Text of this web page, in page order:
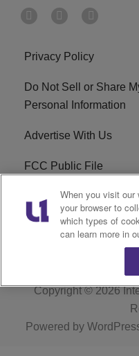
Privacy Policy
Do Not Sell or Share
Personal Information
Advertise With Us
FCC Public File
EEO
Subscribe
Copyright © 2026
Powered by
When you visit our
your browser to
which types of
can learn more in